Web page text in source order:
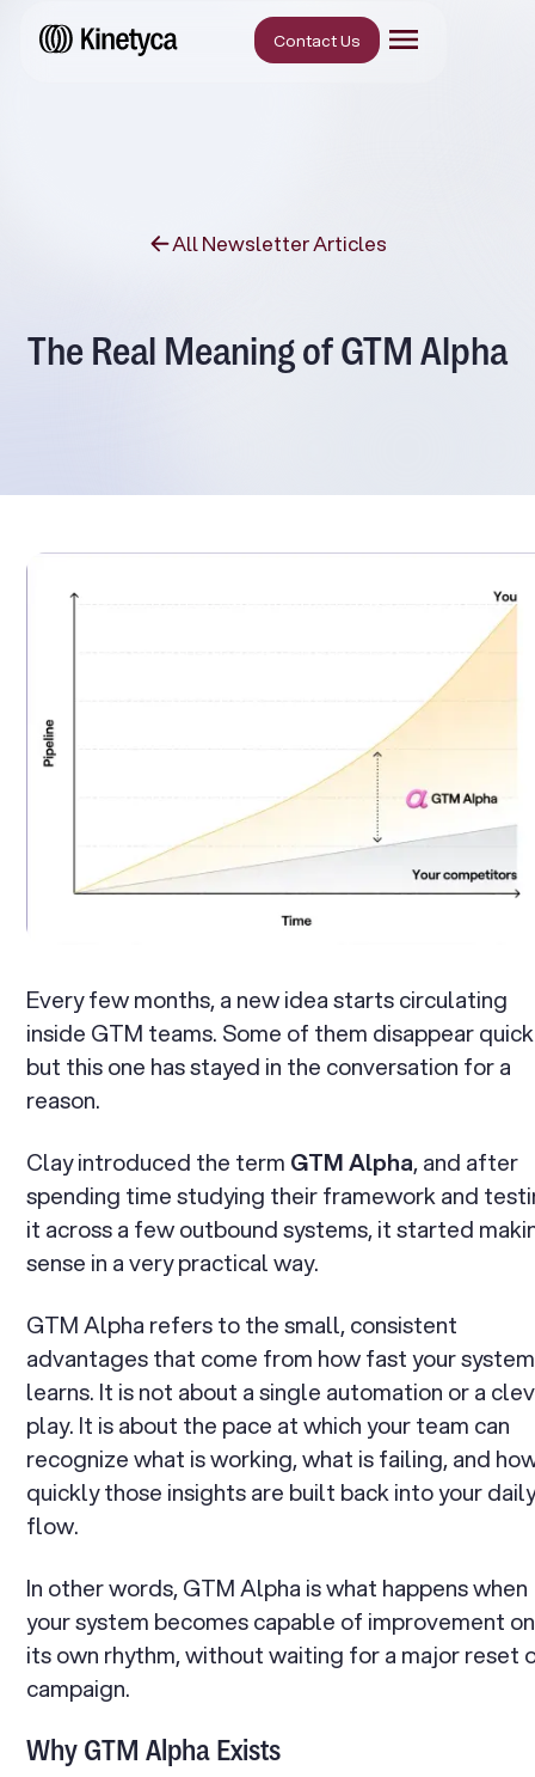
Contact Us
All Newsletter Articles
The Real Meaning of GTM Alpha
Every few months, a new idea starts circulating
inside GTM teams. Some of them disappear
but this one has stayed in the conversation for a
reason.
Clay introduced the term GTM Alpha, and after
spending time studying their framework and
it across a few outbound systems, it started
sense in a very practical way.
GTM Alpha refers to the small, consistent
advantages that come from how fast your system
learns. It is not about a single automation or a
play. It is about the pace at which your team can
recognize what is working, what is failing, and
quickly those insights are built back into your
flow.
In other words, GTM Alpha is what happens when
your system becomes capable of improvement on
its own rhythm, without waiting for a major reset
campaign.
Why GTM Alpha Exists